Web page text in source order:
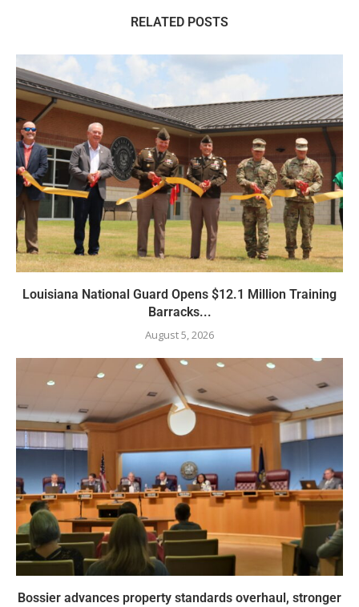
RELATED POSTS
Louisiana National Guard Opens $12.1 Million Training
Barracks...
August 5, 2026
Bossier advances property standards overhaul, stronger